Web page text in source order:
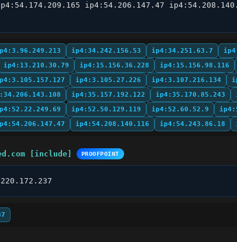
ip4:54.206.147.47
ip4:34.242.156.53 ip4:34.251.63.7
ip4:13.210.30.79 ip4:15.156.36.228 ip4:15.156.98.116
ip4:3.105.27.226 ip4:3.107.216.134
ip4:35.157.192.122 ip4:35.170.85.243
ip4:52.50.129.119 ip4:52.60.52.9
ip4:54.208.140.116 ip4:54.243.86.18
[include] PROOFPOINT